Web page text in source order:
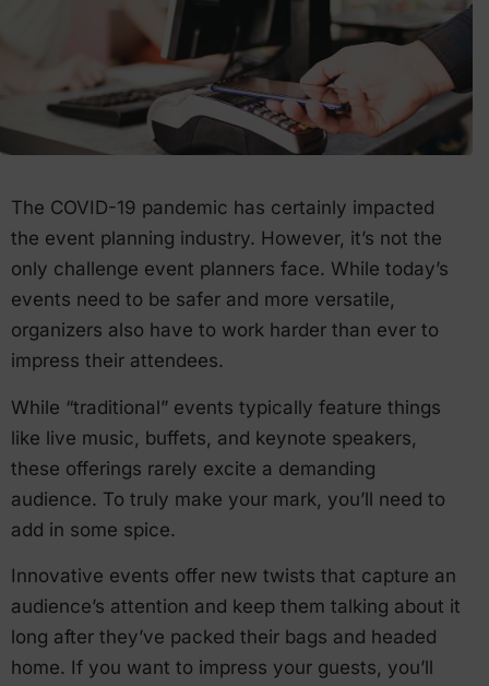
The COVID-19 pandemic has certainly impacted
the event planning industry. However, it’s not the
only challenge event planners face. While today’s
events need to be safer and more versatile,
organizers also have to work harder than ever to
impress their attendees.
While “traditional” events typically feature things
like live music, buffets, and keynote speakers,
these offerings rarely excite a demanding
audience. To truly make your mark, you’ll need to
add in some spice.
Innovative events offer new twists that capture an
audience’s attention and keep them talking about it
long after they’ve packed their bags and headed
home. If you want to impress your guests, you’ll